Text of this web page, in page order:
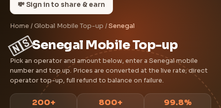
💸 Sign in to share & earn
Home /Global Mobile Top-up /Senegal
🇸🇳Senegal Mobile Top-up
Pick an operator and amount below, enter a Senegal mobile
number and top up. Prices are converted at the live rate; direct
operator top-up, full refund to balance on failure.
200+ 800+ 99.8%